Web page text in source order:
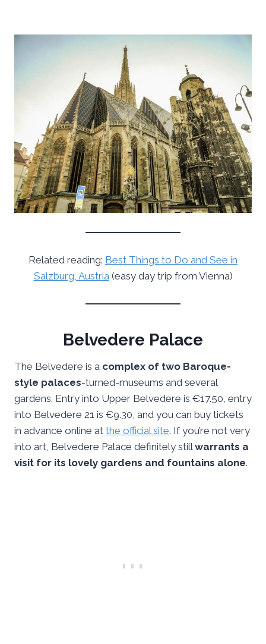
Related reading: Best Things to Do and See in
Salzburg, Austria(easy day trip from Vienna)
Belvedere Palace
The Belvedere is a complex of two Baroque-
style palaces-turned-museums and several
gardens. Entry into Upper Belvedere is €17.50, entry
into Belvedere 21 is €9.30, and you can buy tickets
in advance online at the official site. If you’re not very
into art, Belvedere Palace definitely stillwarrants a
visit for its lovely gardens and fountains alone.